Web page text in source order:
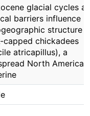
glacial cycles
barriers influence
structure
capped chickadees
atricapillus), a
North American